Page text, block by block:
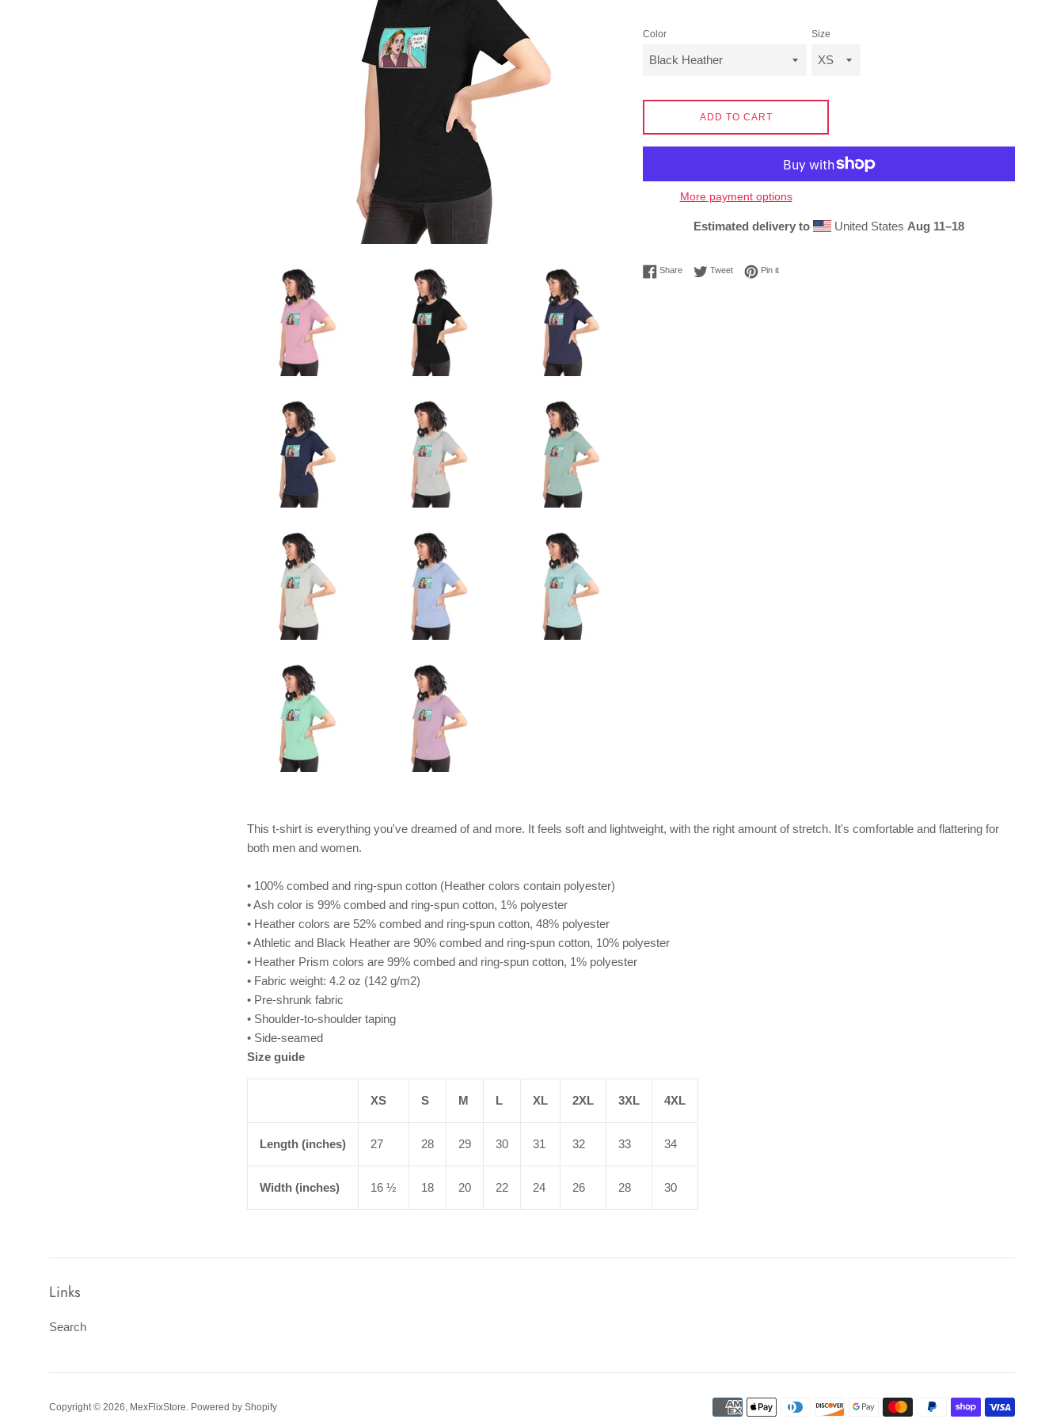
Color Size
ADD TO CART
More payment options
Estimated delivery to United States Aug 11⁠–18
ShareShare on Facebook
TweetTweet on Twitter
Pin itPin on Pinterest
This t-shirt is everything you've dreamed of and more. It feels soft and lightweight, with the right amount of stretch. It's comfortable and flattering for
both men and women.
• 100% combed and ring-spun cotton (Heather colors contain polyester)
• Ash color is 99% combed and ring-spun cotton, 1% polyester
• Heather colors are 52% combed and ring-spun cotton, 48% polyester
• Athletic and Black Heather are 90% combed and ring-spun cotton, 10% polyester
• Heather Prism colors are 99% combed and ring-spun cotton, 1% polyester
• Fabric weight: 4.2 oz (142 g/m2)
• Pre-shrunk fabric
• Shoulder-to-shoulder taping
• Side-seamed
Size guide
XS S M L XL 2XL 3XL 4XL
Length (inches) 27 28 29 30 31 32 33 34
Width (inches) 16 ½ 18 20 22 24 26 28 30
Links
Search
Copyright © 2026, MexFlixStore Powered by Shopify